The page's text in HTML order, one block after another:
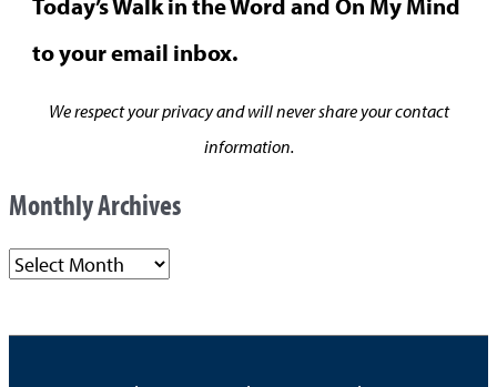
to your email inbox.
We respect your privacy and will never share your contact
information.
Monthly Archives
M
n